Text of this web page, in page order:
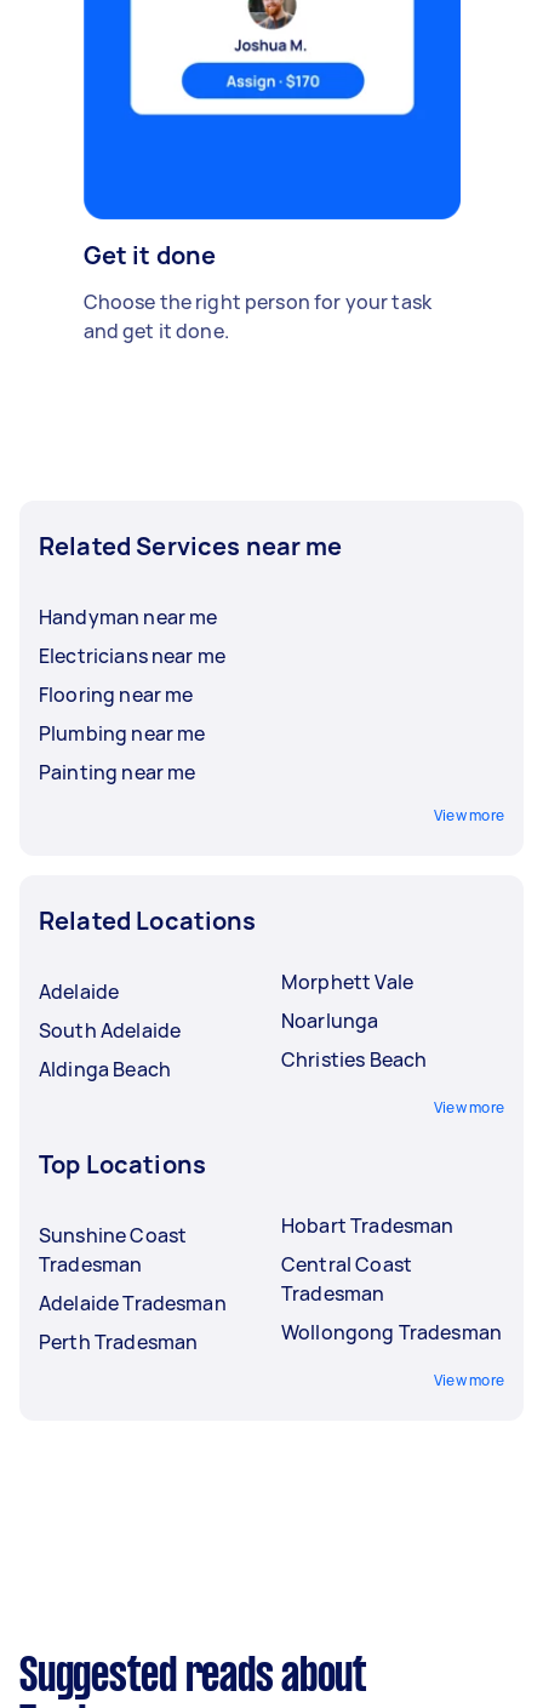
Get it done
Choose the right person for your task
and get it done.
Related Services near me
Handyman near me
Electricians near me
Flooring near me
Plumbing near me
Painting near me
View more
Related Locations
Adelaide
South Adelaide
Aldinga Beach
Morphett Vale
Noarlunga
Christies Beach
View more
Top Locations
Sunshine Coast
Tradesman
Adelaide Tradesman
Perth Tradesman
Hobart Tradesman
Central Coast
Tradesman
Wollongong Tradesman
View more
Suggested reads about